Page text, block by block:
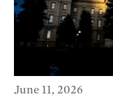
June 11, 2026